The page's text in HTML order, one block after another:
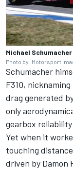
Michael
Photo by: Motorsport
Schumacher
F310,
drag generated
only
gearbox reliability
Yet when it
touching
driven by Damon